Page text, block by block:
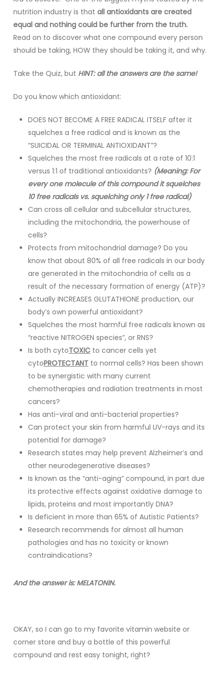
nutrition industry is that all antioxidants are created
equal and nothing could be further from the truth.
Read on to discover what one compound every person
should be taking, HOW they should be taking it, and why.
Take the Quiz, but HINT: all the answers are the same!
Do you know which antioxidant:
DOES NOT BECOME A FREE RADICAL ITSELF after it
squelches a free radical and is known as the
“SUICIDAL OR TERMINAL ANTIOXIDANT”?
Squelches the most free radicals at a rate of 10:1
versus 1:1 of traditional antioxidants? (Meaning: For
every one molecule of this compound it squelches
10 free radicals vs. squelching only 1 free radical)
Can cross all cellular and subcellular structures,
including the mitochondria, the powerhouse of
cells?
Protects from mitochondrial damage? Do you
know that about 80% of all free radicals in our body
are generated in the mitochondria of cells as a
result of the necessary formation of energy (ATP)?
Actually INCREASES GLUTATHIONE production, our
body’s own powerful antioxidant?
Squelches the most harmful free radicals known as
“reactive NITROGEN species”, or RNS?
Is both cytoTOXICto cancer cells yet
cytoPROTECTANTto normal cells? Has been shown
to be synergistic with many current
chemotherapies and radiation treatments in most
cancers?
Has anti-viral and anti-bacterial properties?
Can protect your skin from harmful UV-rays and its
potential for damage?
Research states may help prevent Alzheimer’s and
other neurodegenerative diseases?
Is known as the “anti-aging” compound, in part due
its protective effects against oxidative damage to
lipids, proteins and most importantly DNA?
Is deficient in more than 65% of Autistic Patients?
Research recommends for almost all human
pathologies and has no toxicity or known
contraindications?
And the answer is: MELATONIN.
OKAY, so I can go to my favorite vitamin website or
corner store and buy a bottle of this powerful
compound and rest easy tonight, right?